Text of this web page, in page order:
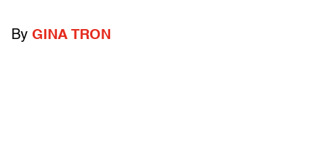
By GINA TRON